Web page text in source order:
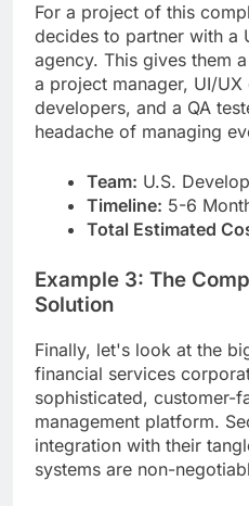
For a project of this
decides to partner with a
agency. This gives them
a project manager, UI/UX
developers, and a QA
headache of managing
Team: U.S.
Timeline: 5-6
Total Estimated
Example 3: The
Solution
Finally, let's look at the
financial services
sophisticated, customer-
management platform.
integration with their
systems are non-